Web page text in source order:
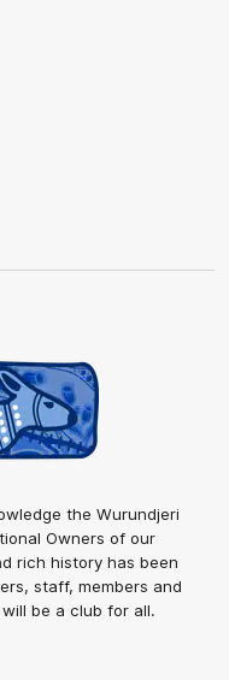
the Wurundjeri
Owners of our
rich history has been
staff, members and
be a club for all.